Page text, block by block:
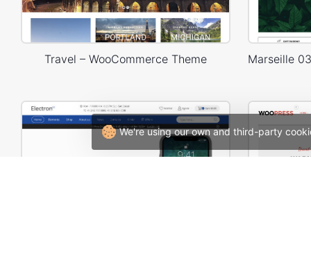
We're using our own and third-party
Travel – WooCommerce Theme